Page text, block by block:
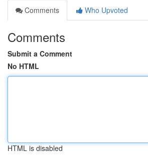
Comments
Who Upvoted
Comments
Submit a Comment
No HTML
HTML is disabled